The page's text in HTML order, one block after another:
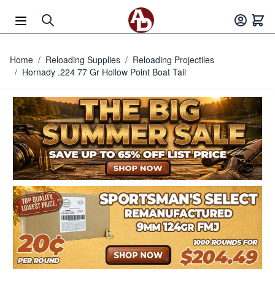
Home / Reloading Supplies / Reloading Projectiles
/ Hornady .224 77 Gr Hollow Point Boat Tail